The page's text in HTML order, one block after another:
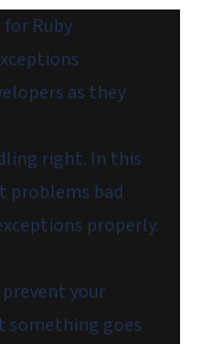
for Ruby
as they
right. In this
problems bad
properly.
prevent your
something goes